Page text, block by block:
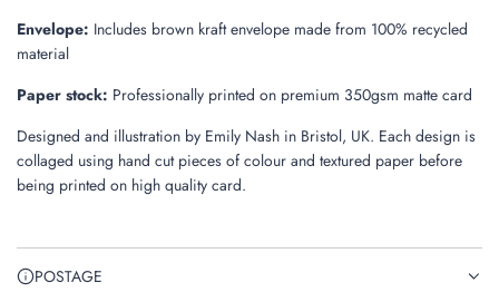
Envelope: Includes brown kraft envelope made from 100% recycled
material
Paper stock: Professionally printed on premium 350gsm matte card
Designed and illustration by Emily Nash in Bristol, UK. Each design is
collaged using hand cut pieces of colour and textured paper before
being printed on high quality card.
POSTAGE